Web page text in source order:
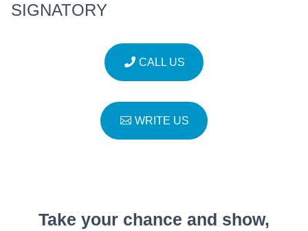
SIGNATORY
CALL US
WRITE US
Take your chance and show,